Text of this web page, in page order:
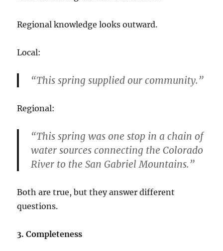
Regional knowledge looks outward.
Local:
“This spring supplied our community.”
Regional:
“This spring was one stop in a chain of
water sources connecting the Colorado
River to the San Gabriel Mountains.”
Both are true, but they answer different
questions.
3. Completeness